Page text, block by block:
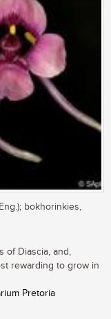
bokhorinkies,
of Diascia, and,
rewarding to grow in
Pretoria